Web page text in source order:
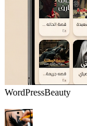
WordPressBeauty